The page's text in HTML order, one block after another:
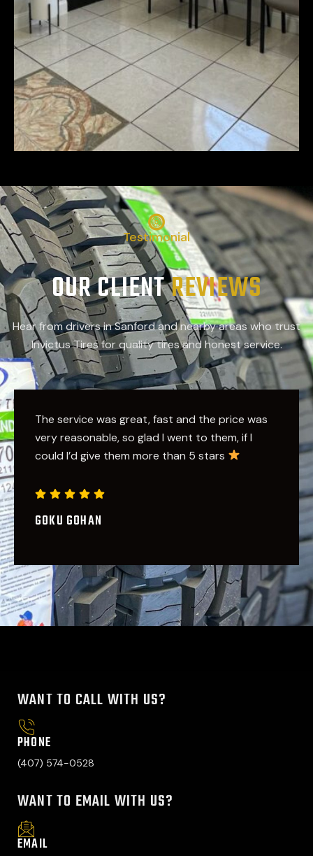
Testimonial
OUR CLIENTREVIEWS
Hear from drivers in Sanford and nearby areas who trust
Invictus Tires for quality tires and honest service.
Great service
Nothing like going to a family
oriented place of business and being treated
like family! Edwin noticed my situation and
needed. Greatly appreciated my friend. Sure to
DANNY BRAD
WANT TO CALL WITH US?
PHONE
(407) 574-0528
WANT TO EMAIL WITH US?
EMAIL